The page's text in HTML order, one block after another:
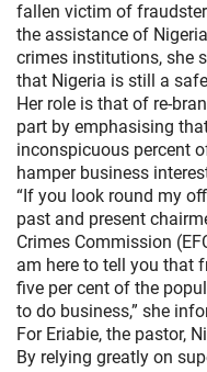
fallen victim of
the assistance of
crimes institutions, she
that Nigeria is still a
Her role is that of re-
part by emphasising
inconspicuous percent
hamper business
“If you look round my
past and present
Crimes Commission
am here to tell you that
five per cent of the
to do business,” she
For Eriabie, the pastor,
By relying greatly on